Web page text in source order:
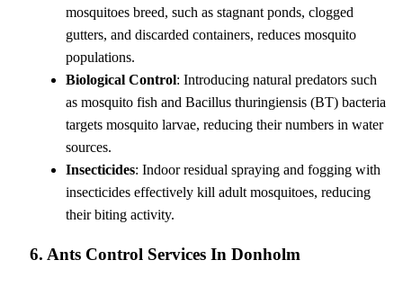
mosquitoes breed, such as stagnant ponds, clogged
gutters, and discarded containers, reduces mosquito
populations.
Biological Control: Introducing natural predators such
as mosquito fish and Bacillus thuringiensis (BT) bacteria
targets mosquito larvae, reducing their numbers in water
sources.
Insecticides: Indoor residual spraying and fogging with
insecticides effectively kill adult mosquitoes, reducing
their biting activity.
6. Ants Control Services In Donholm